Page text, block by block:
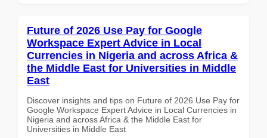
Future of 2026 Use Pay for Google
Workspace Expert Advice in Local
Currencies in Nigeria and across Africa &
the Middle East for Universities in Middle
East
Discover insights and tips on Future of 2026 Use Pay for
Google Workspace Expert Advice in Local Currencies in
Nigeria and across Africa & the Middle East for
Universities in Middle East